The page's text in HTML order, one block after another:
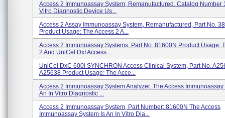
Access 2 Immunoassay System, Remanufactured, Catalog Number
Vitro Diagnostic Device Us...
Access 2 Assay Immunoassay System, Remanufactured, Part No.
Product Usage: The Access 2 A...
Access 2 Immunoassay Systems, Part No. 81600N Product Usage:
2 And UniCel DxI Access ...
UniCel DxC 600i SYNCHRON Access Clinical System, Part No.
A25638 Product Usage: The Acce...
Access 2 Immunoassay System Analyzer. The Access Immunoassay
An In Vitro Diagnostic ...
Access 2 Immunoassay System, Part Number: 81600N The Access
Immunoassay System Is An In Vitro Dia...